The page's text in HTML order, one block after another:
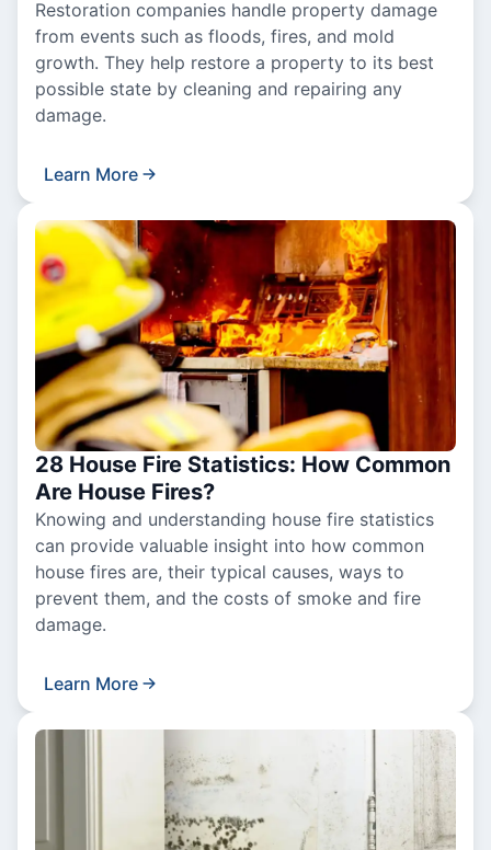
Restoration companies handle property damage
from events such as floods, fires, and mold
growth. They help restore a property to its best
possible state by cleaning and repairing any
damage.
Learn More
28 House Fire Statistics: How Common
Are House Fires?
Knowing and understanding house fire statistics
can provide valuable insight into how common
house fires are, their typical causes, ways to
prevent them, and the costs of smoke and fire
damage.
Learn More